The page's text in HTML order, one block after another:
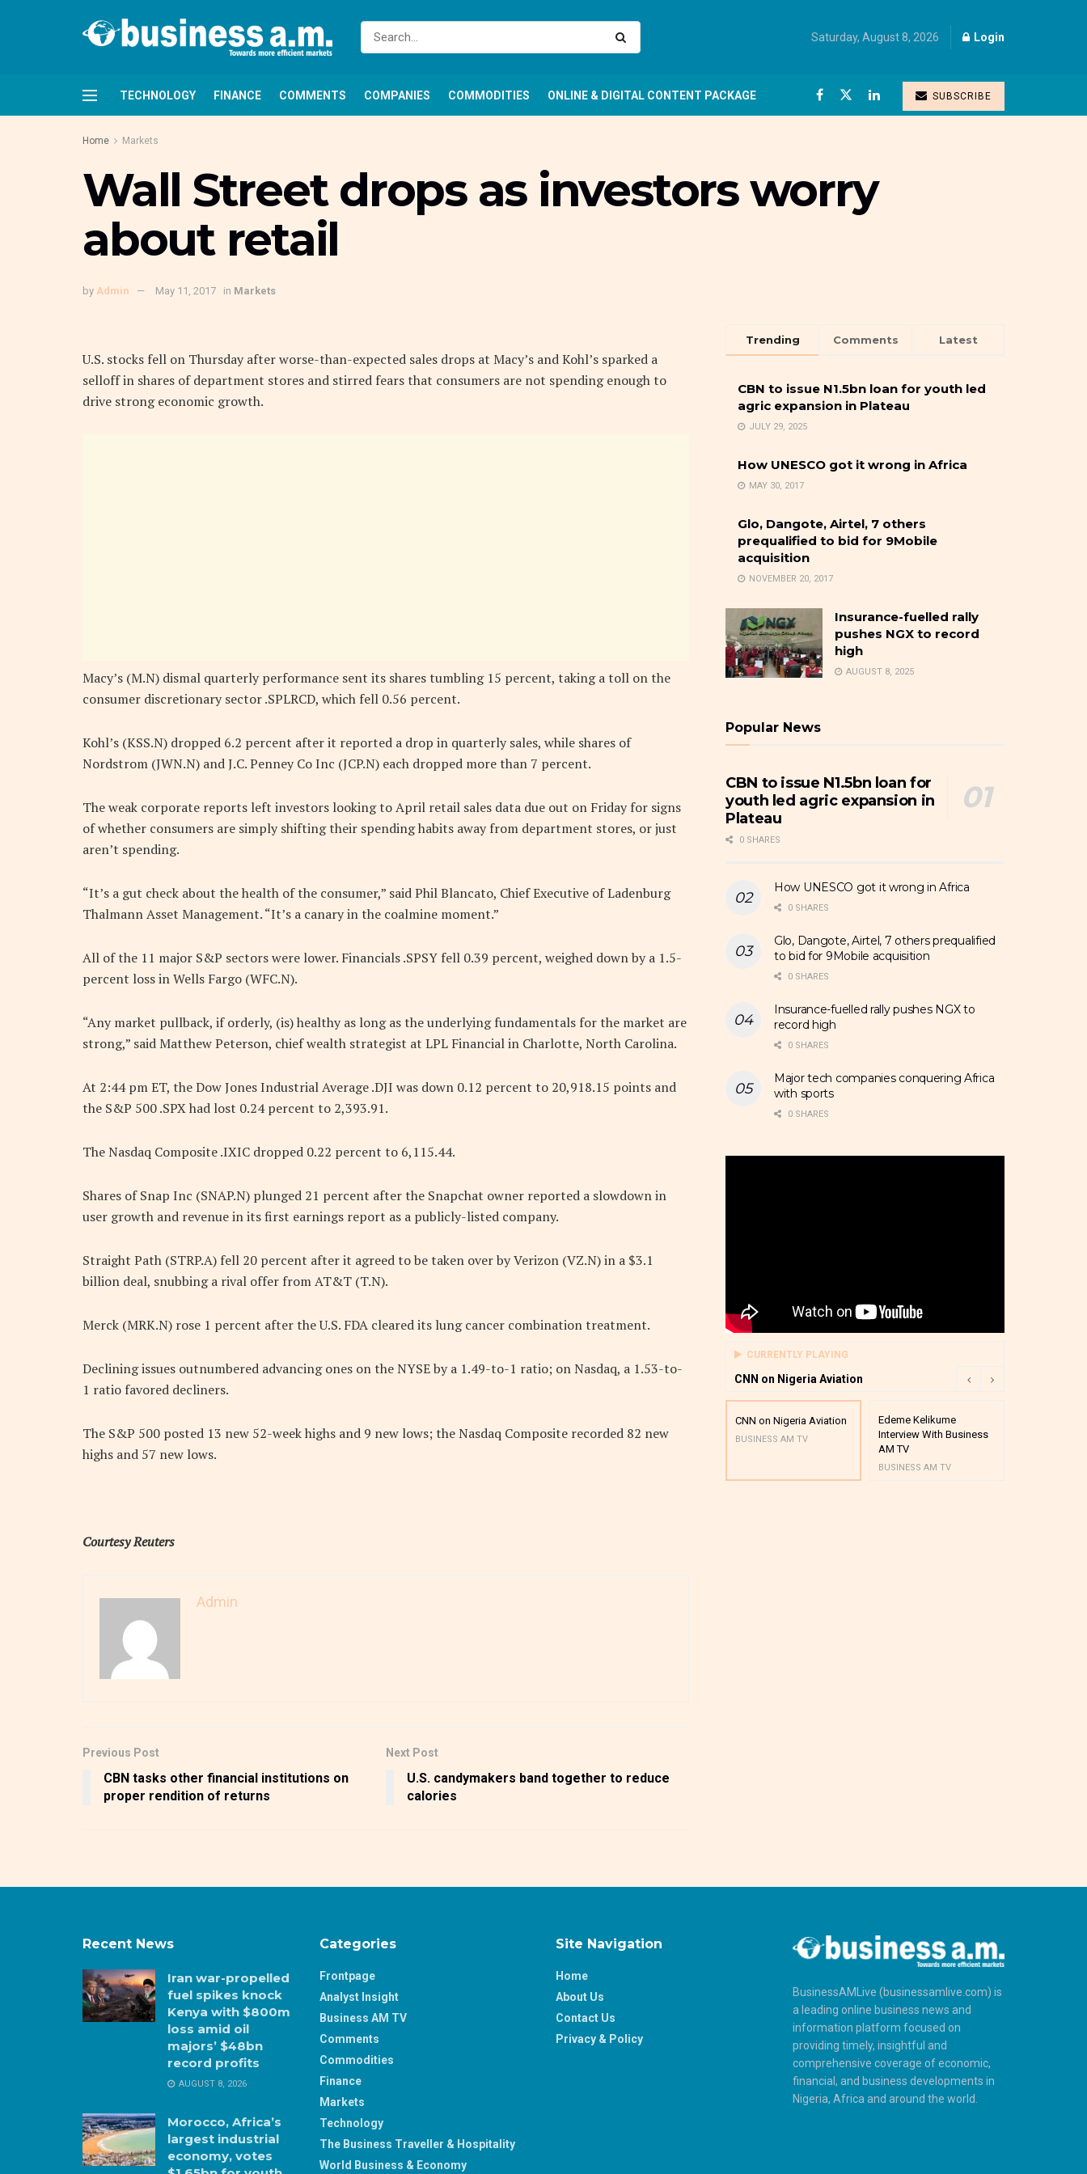
Saturday, August 8, 2026 Login
TECHNOLOGY FINANCE COMMENTS COMPANIES COMMODITIES ONLINE & DIGITAL CONTENT PACKAGE SUBSCRIBE
Home Markets
Wall Street drops as investors worry
about retail
by Admin May 11, 2017 in Markets
U.S. stocks fell on Thursday after worse-than-expected sales drops at Macy’s and Kohl’s sparked a
selloff in shares of department stores and stirred fears that consumers are not spending enough to
drive strong economic growth.
Macy’s (M.N) dismal quarterly performance sent its shares tumbling 15 percent, taking a toll on the
consumer discretionary sector .SPLRCD, which fell 0.56 percent.
Kohl’s (KSS.N) dropped 6.2 percent after it reported a drop in quarterly sales, while shares of
Nordstrom (JWN.N) and J.C. Penney Co Inc (JCP.N) each dropped more than 7 percent.
The weak corporate reports left investors looking to April retail sales data due out on Friday for signs
of whether consumers are simply shifting their spending habits away from department stores, or just
aren’t spending.
“It’s a gut check about the health of the consumer,” said Phil Blancato, Chief Executive of Ladenburg
Thalmann Asset Management. “It’s a canary in the coalmine moment.”
All of the 11 major S&P sectors were lower. Financials .SPSY fell 0.39 percent, weighed down by a 1.5-
percent loss in Wells Fargo (WFC.N).
“Any market pullback, if orderly, (is) healthy as long as the underlying fundamentals for the market are
strong,” said Matthew Peterson, chief wealth strategist at LPL Financial in Charlotte, North Carolina.
At 2:44 pm ET, the Dow Jones Industrial Average .DJI was down 0.12 percent to 20,918.15 points and
the S&P 500 .SPX had lost 0.24 percent to 2,393.91.
The Nasdaq Composite .IXIC dropped 0.22 percent to 6,115.44.
Shares of Snap Inc (SNAP.N) plunged 21 percent after the Snapchat owner reported a slowdown in
user growth and revenue in its first earnings report as a publicly-listed company.
Straight Path (STRP.A) fell 20 percent after it agreed to be taken over by Verizon (VZ.N) in a $3.1
billion deal, snubbing a rival offer from AT&T (T.N).
Merck (MRK.N) rose 1 percent after the U.S. FDA cleared its lung cancer combination treatment.
Declining issues outnumbered advancing ones on the NYSE by a 1.49-to-1 ratio; on Nasdaq, a 1.53-to-
1 ratio favored decliners.
The S&P 500 posted 13 new 52-week highs and 9 new lows; the Nasdaq Composite recorded 82 new
highs and 57 new lows.
Courtesy Reuters
Admin
Previous Post
CBN tasks other financial institutions on
proper rendition of returns
Next Post
U.S. candymakers band together to reduce
calories
Trending Comments Latest
CBN to issue N1.5bn loan for youth led
agric expansion in Plateau
JULY 29, 2025
How UNESCO got it wrong in Africa
MAY 30, 2017
Glo, Dangote, Airtel, 7 others
prequalified to bid for 9Mobile
acquisition
NOVEMBER 20, 2017
Insurance-fuelled rally
pushes NGX to record
high
AUGUST 8, 2025
Popular News
CBN to issue N1.5bn loan for
youth led agric expansion in
Plateau
0 SHARES
How UNESCO got it wrong in Africa
0 SHARES
Glo, Dangote, Airtel, 7 others prequalified
to bid for 9Mobile acquisition
0 SHARES
Insurance-fuelled rally pushes NGX to
record high
0 SHARES
Major tech companies conquering Africa
with sports
0 SHARES
CURRENTLY PLAYING
CNN on Nigeria Aviation
CNN on Nigeria Aviation
BUSINESS AM TV
Edeme Kelikume
Interview With Business
AM TV
BUSINESS AM TV
Recent News
Iran war-propelled
fuel spikes knock
Kenya with $800m
loss amid oil
majors’ $48bn
record profits
AUGUST 8, 2026
Morocco, Africa’s
largest industrial
economy, votes
Categories
Frontpage
Analyst Insight
Business AM TV
Comments
Commodities
Finance
Markets
Technology
The Business Traveller & Hospitality
World Business & Economy
Site Navigation
Home
About Us
Contact Us
Privacy & Policy
BusinessAMLive (businessamlive.com) is
a leading online business news and
information platform focused on
providing timely, insightful and
comprehensive coverage of economic,
financial, and business developments in
Nigeria, Africa and around the world.